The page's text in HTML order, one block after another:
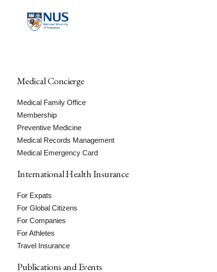
Medical Concierge
Medical Family Office
Membership
Preventive Medicine
Medical Records Management
Medical Emergency Card
International Health Insurance
For Expats
For Global Citizens
For Companies
For Athletes
Travel Insurance
Publications and Events